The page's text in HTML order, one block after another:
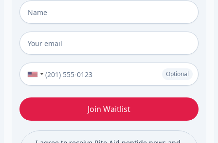
Full Name
Email
Phone Number (Optional)
Optional
Join Waitlist